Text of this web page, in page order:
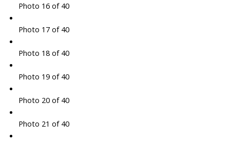
Photo 16 of 40
Photo 17 of 40
Photo 18 of 40
Photo 19 of 40
Photo 20 of 40
Photo 21 of 40